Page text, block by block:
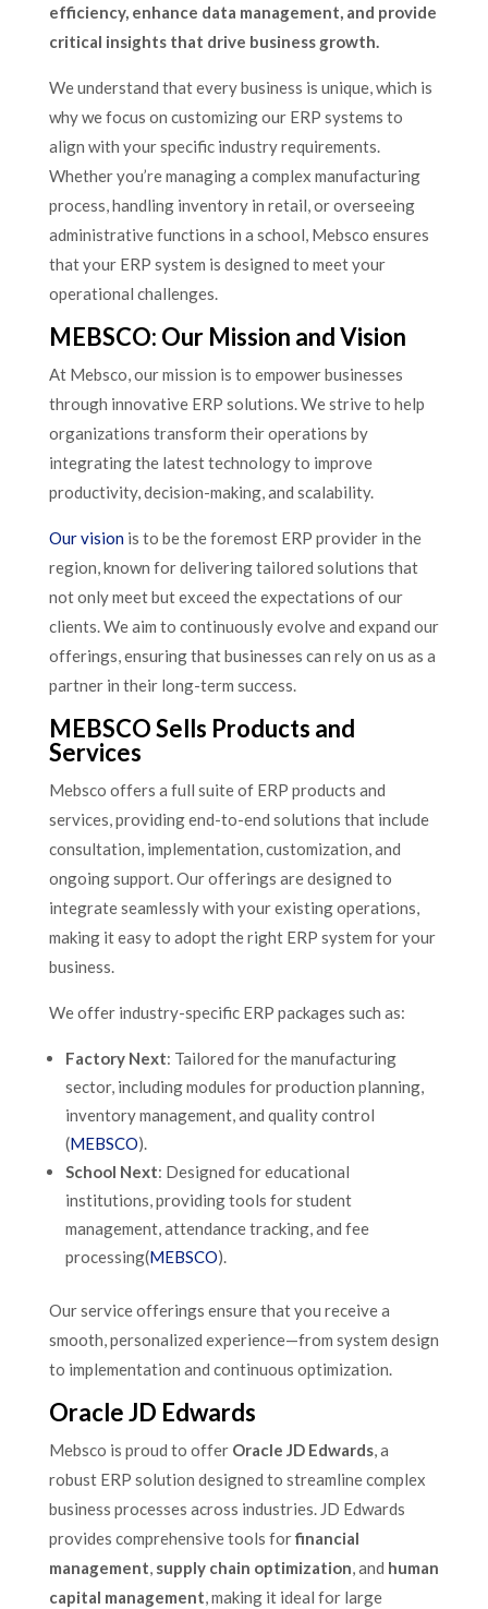
efficiency, enhance data management, and provide
critical insights that drive business growth.
We understand that every business is unique, which is
why we focus on customizing our ERP systems to
align with your specific industry requirements.
Whether you’re managing a complex manufacturing
process, handling inventory in retail, or overseeing
administrative functions in a school, Mebsco ensures
that your ERP system is designed to meet your
operational challenges.
MEBSCO: Our Mission and Vision
At Mebsco, our mission is to empower businesses
through innovative ERP solutions. We strive to help
organizations transform their operations by
integrating the latest technology to improve
productivity, decision-making, and scalability.
Our visionis to be the foremost ERP provider in the
region, known for delivering tailored solutions that
not only meet but exceed the expectations of our
clients. We aim to continuously evolve and expand our
offerings, ensuring that businesses can rely on us as a
partner in their long-term success.
MEBSCO Sells Products and
Services
Mebsco offers a full suite of ERP products and
services, providing end-to-end solutions that include
consultation, implementation, customization, and
ongoing support. Our offerings are designed to
integrate seamlessly with your existing operations,
making it easy to adopt the right ERP system for your
business.
We offer industry-specific ERP packages such as:
Factory Next: Tailored for the manufacturing
sector, including modules for production planning,
inventory management, and quality control​
(MEBSCO).
School Next: Designed for educational
institutions, providing tools for student
management, attendance tracking, and fee
processing​(MEBSCO).
Our service offerings ensure that you receive a
smooth, personalized experience—from system design
to implementation and continuous optimization.
Oracle JD Edwards
Mebsco is proud to offer Oracle JD Edwards, a
robust ERP solution designed to streamline complex
business processes across industries. JD Edwards
provides comprehensive tools forfinancial
management supply chain optimization , and human
capital management , making it ideal for large